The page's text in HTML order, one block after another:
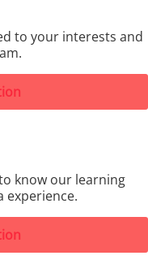
to your interests and
know our learning
experience.